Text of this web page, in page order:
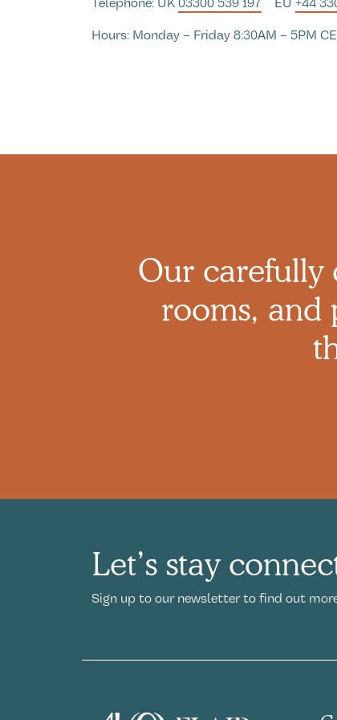
Hours: Monday – Friday 8:30AM – 5PM
Our carefully
rooms, and
Let’s stay
Sign up to our newsletter to find out